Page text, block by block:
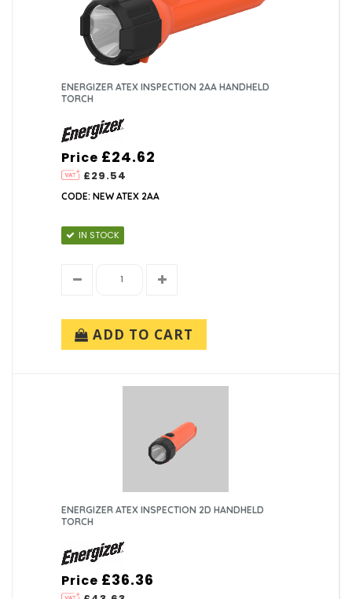
ENERGIZER ATEX INSPECTION 2AA HANDHELD
TORCH
Price
£29.54
£24.62
CODE: NEW ATEX 2AA
IN STOCK
ADD TO CART
ENERGIZER ATEX INSPECTION 2D HANDHELD
TORCH
Price £36.36